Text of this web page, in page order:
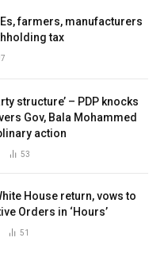
farmers, manufacturers
tax
structure’ – PDP knocks
Gov, Bala Mohammed
action
53
House return, vows to
Orders in ‘Hours’
51